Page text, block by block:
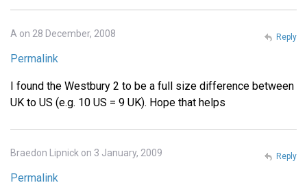
A on 28 December, 2008
Permalink
I found the Westbury 2 to be a full size difference between
UK to US (e.g. 10 US = 9 UK). Hope that helps
Reply
Braedon Lipnick on 3 January, 2009
Permalink
Reply